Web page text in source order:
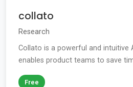
collato
Research
Collato is a powerful and intuitive
enables product teams to save
Free